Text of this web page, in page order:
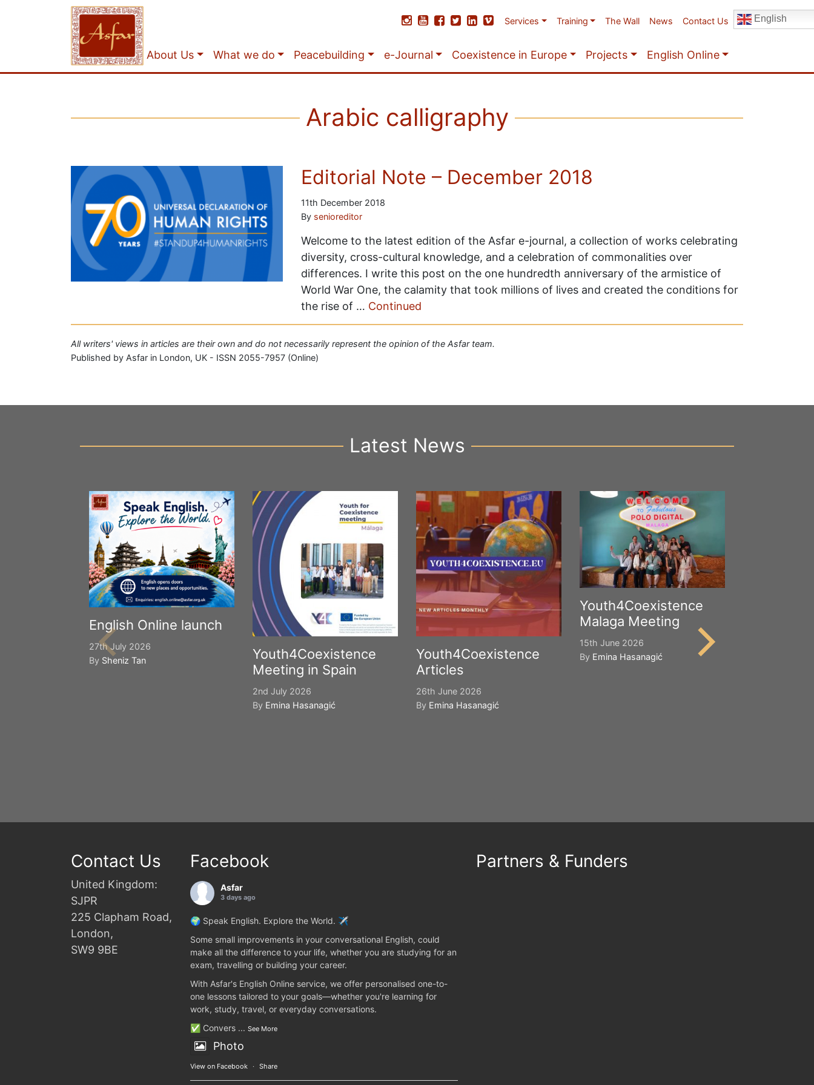
Services Training The Wall News Contact Us English
About Us What we do Peacebuilding e-Journal Coexistence in Europe Projects English Online
Arabic calligraphy
Editorial Note – December 2018
11th December 2018
By senioreditor
Welcome to the latest edition of the Asfar e-journal, a collection of works celebrating
diversity, cross-cultural knowledge, and a celebration of commonalities over
differences. I write this post on the one hundredth anniversary of the armistice of
World War One, the calamity that took millions of lives and created the conditions for
the rise of … Continued
All writers' views in articles are their own and do not necessarily represent the opinion of the Asfar team.
Published by Asfar in London, UK - ISSN 2055-7957 (Online)
Latest News
English Online launch
27th July 2026
By Sheniz Tan
Youth4Coexistence
Meeting in Spain
2nd July 2026
By Emina Hasanagić
Youth4Coexistence
Articles
26th June 2026
By Emina Hasanagić
Youth4Coexistence
Malaga Meeting
15th June 2026
By Emina Hasanagić
Contact Us
United Kingdom:
SJPR
225 Clapham Road,
London,
SW9 9BE
Facebook
Asfar
3 days ago
🌍 Speak English. Explore the World. ✈️
Some small improvements in your conversational English, could
make all the difference to your life, whether you are studying for an
exam, travelling or building your career.
With Asfar's English Online service, we offer personalised one-to-
one lessons tailored to your goals—whether you're learning for
work, study, travel, or everyday conversations.
✅ Convers ... See More
Photo
View on Facebook · Share
Partners & Funders